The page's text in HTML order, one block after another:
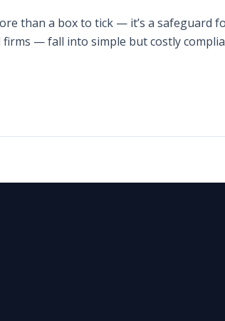
than a box to tick — it’s a safeguard
— fall into simple but costly